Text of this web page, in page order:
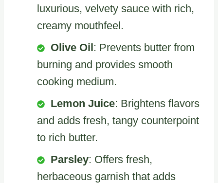
luxurious, velvety sauce with rich,
creamy mouthfeel.
Olive Oil: Prevents butter from
burning and provides smooth
cooking medium.
Lemon Juice: Brightens flavors
and adds fresh, tangy counterpoint
to rich butter.
Parsley: Offers fresh,
herbaceous garnish that adds